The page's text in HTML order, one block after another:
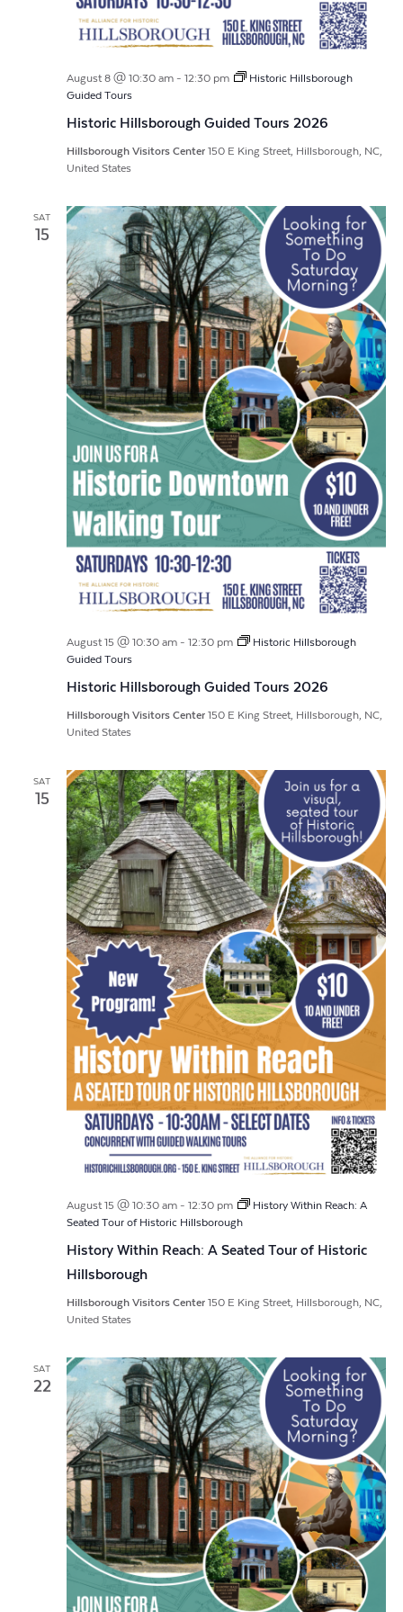
August 8 @ 10:30 am- 12:30 pm
Historic Hillsborough
Guided Tours
Historic Hillsborough Guided Tours 2026
Hillsborough Visitors Center 150 E King Street, Hillsborough, NC,
United States
SAT
15
August 15 @ 10:30 am- 12:30 pm
Historic Hillsborough
Guided Tours
Historic Hillsborough Guided Tours 2026
Hillsborough Visitors Center 150 E King Street, Hillsborough, NC,
United States
SAT
15
August 15 @ 10:30 am- 12:30 pm
History Within Reach: A
Seated Tour of Historic Hillsborough
History Within Reach: A Seated Tour of Historic
Hillsborough
Hillsborough Visitors Center 150 E King Street, Hillsborough, NC,
United States
SAT
22